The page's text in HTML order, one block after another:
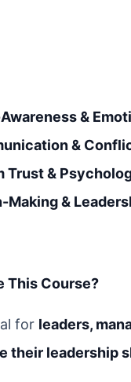
&
&
Trust &
Making &
This Course?
for leaders,
their leadership